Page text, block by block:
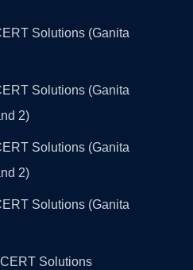
Solutions (Ganita
Solutions (Ganita
2)
Solutions (Ganita
2)
Solutions (Ganita
Solutions